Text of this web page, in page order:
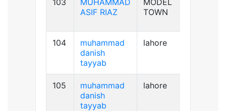
103
MUHAMMAD
ASIF RIAZ
MODEL
TOWN
104
muhammad
danish
tayyab
lahore
105
muhammad
danish
tayyab
lahore